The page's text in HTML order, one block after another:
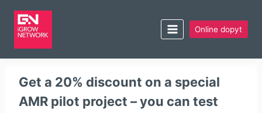
Online dopyt
Get a 20% discount on a special
AMR pilot project – you can test